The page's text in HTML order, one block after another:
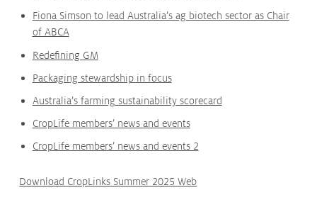
Fiona Simson to lead Australia’s ag biotech sector as Chair
of ABCA
Redefining GM
Packaging stewardship in focus
Australia’s farming sustainability scorecard
CropLife members’ news and events
CropLife members’ news and events 2
Download CropLinks Summer 2025 Web
About
Staff
Contact
Media
Subscribe to media releases